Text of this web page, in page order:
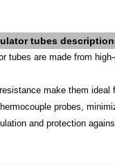
tubes
tubes are made from
make them
probes,
and protection